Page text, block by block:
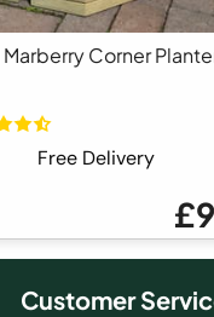
Marberry Corner
Free Delivery
Customer